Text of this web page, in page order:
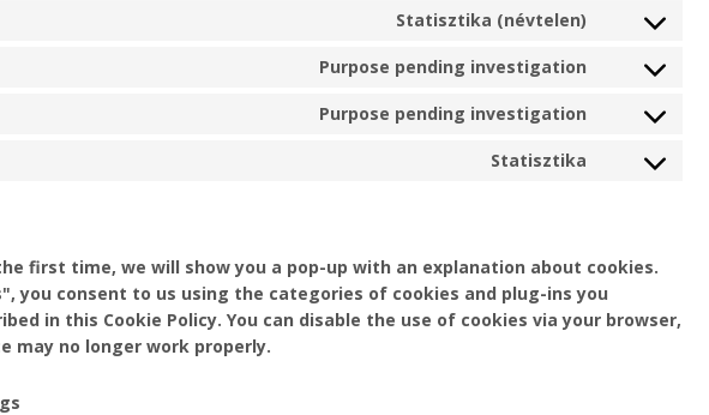
service
statistics
Statisztika (névtelen)
Consent
service
Purpose pending investigation
Consent
service
fonts
Purpose pending investigation
Consent
service
Statisztika
Consent
first time, we will show you a pop-up with an explanation about cookies.
you consent to us using the categories of cookies and plug-ins you
in this Cookie Policy. You can disable the use of cookies via your browser,
may no longer work properly.